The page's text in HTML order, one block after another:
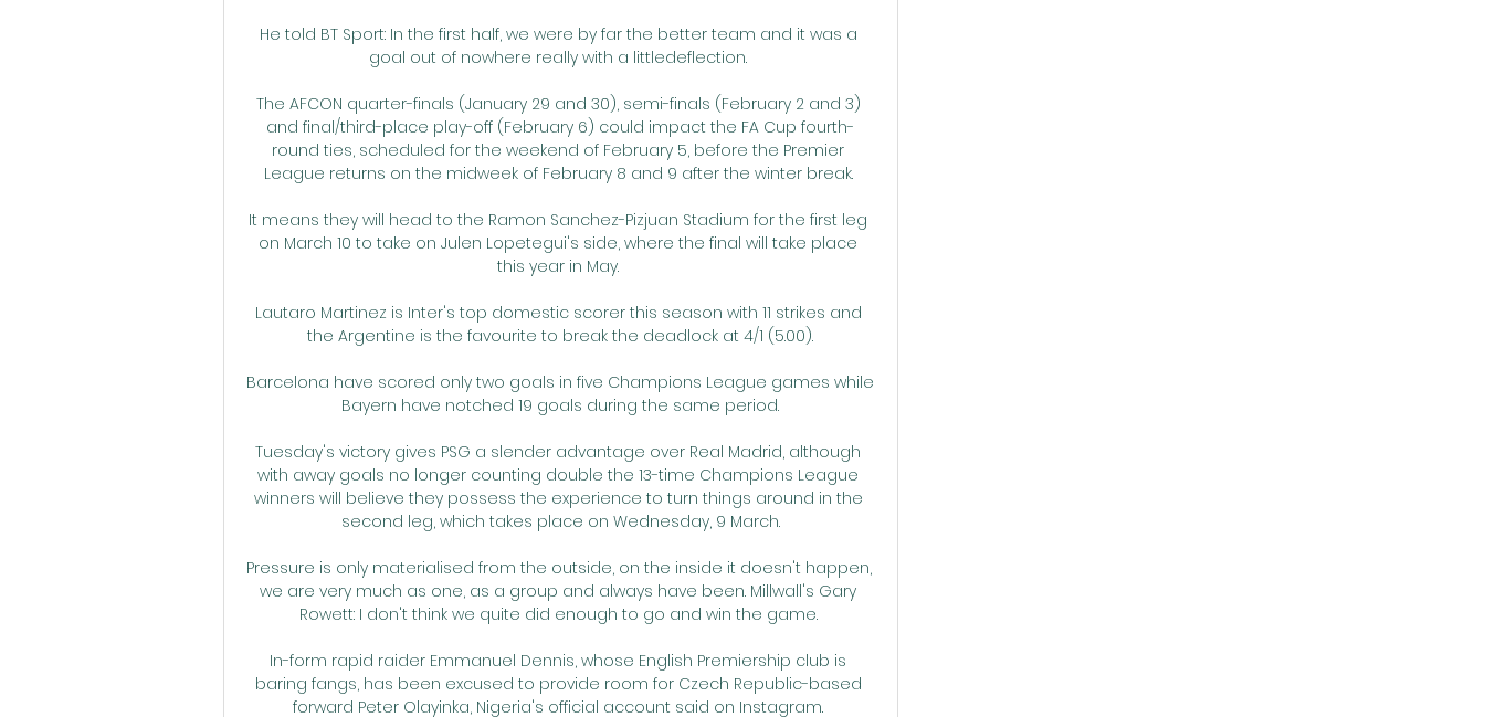
He told BT Sport: In the first half, we were by far the better team and it was a
goal out of nowhere really with a littledeflection.
The AFCON quarter-finals (January 29 and 30), semi-finals (February 2 and 3)
and final/third-place play-off (February 6) could impact the FA Cup fourth-
round ties, scheduled for the weekend of February 5, before the Premier
League returns on the midweek of February 8 and 9 after the winter break.
It means they will head to the Ramon Sanchez-Pizjuan Stadium for the first leg
on March 10 to take on Julen Lopetegui's side, where the final will take place
this year in May.
Lautaro Martinez is Inter's top domestic scorer this season with 11 strikes and
the Argentine is the favourite to break the deadlock at 4/1 (5.00).
Barcelona have scored only two goals in five Champions League games while
Bayern have notched 19 goals during the same period.
Tuesday's victory gives PSG a slender advantage over Real Madrid, although
with away goals no longer counting double the 13-time Champions League
winners will believe they possess the experience to turn things around in the
second leg, which takes place on Wednesday, 9 March.
Pressure is only materialised from the outside, on the inside it doesn't happen,
we are very much as one, as a group and always have been. Millwall's Gary
Rowett: I don't think we quite did enough to go and win the game.
In-form rapid raider Emmanuel Dennis, whose English Premiership club is
baring fangs, has been excused to provide room for Czech Republic-based
forward Peter Olayinka, Nigeria's official account said on Instagram.